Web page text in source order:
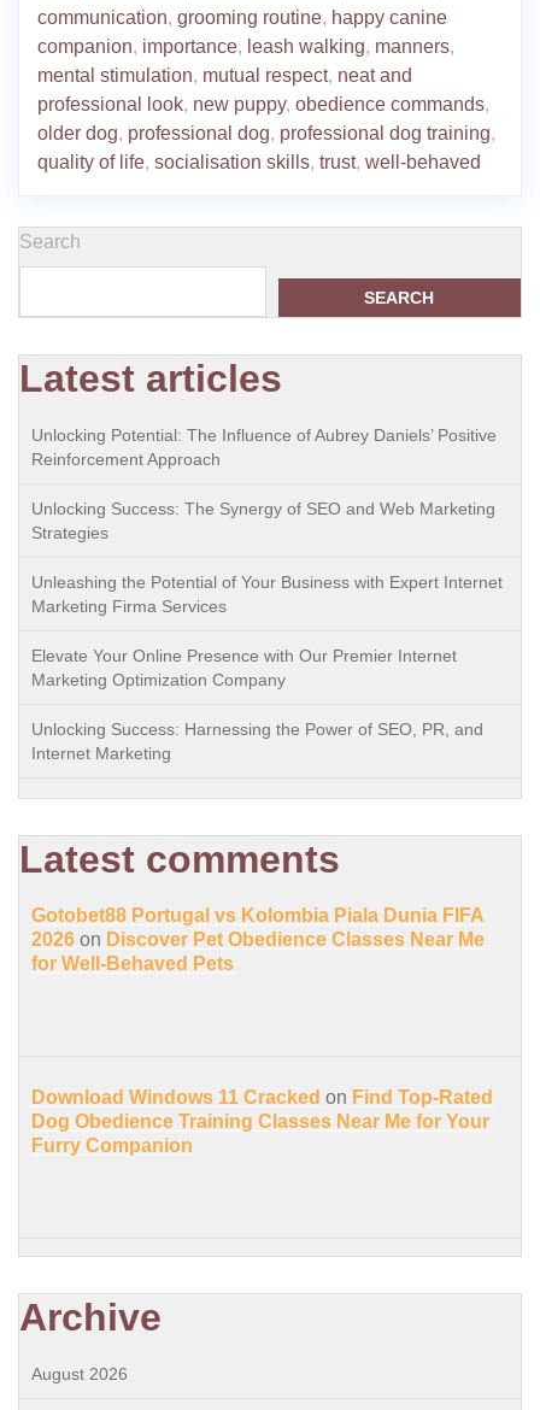
communication, grooming routine, happy canine
companion, importance, leash walking, manners,
mental stimulation, mutual respect, neat and
professional look, new puppy, obedience commands,
older dog, professional dog, professional dog training,
quality of life, socialisation skills, trust, well-behaved
Search
SEARCH
Latest articles
Unlocking Potential: The Influence of Aubrey Daniels’ Positive
Reinforcement Approach
Unlocking Success: The Synergy of SEO and Web Marketing
Strategies
Unleashing the Potential of Your Business with Expert Internet
Marketing Firma Services
Elevate Your Online Presence with Our Premier Internet
Marketing Optimization Company
Unlocking Success: Harnessing the Power of SEO, PR, and
Internet Marketing
Latest comments
Gotobet88 Portugal vs Kolombia Piala Dunia FIFA
2026 on Discover Pet Obedience Classes Near Me
for Well-Behaved Pets
Download Windows 11 Cracked on Find Top-Rated
Dog Obedience Training Classes Near Me for Your
Furry Companion
Archive
August 2026